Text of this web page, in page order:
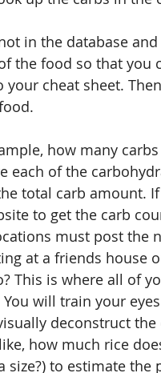
in the database
the food so that you
cheat sheet.
how many
each of the
total carb amount.
to get the carb
must post the
at a friends house
This is where all of
will train your
deconstruct
how much rice
to estimate the